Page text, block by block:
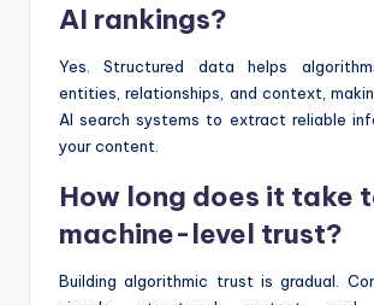
AI rankings?
Yes. Structured data helps
entities, relationships, and context,
AI search systems to extract reliable
your content.
How long does it take
machine-level trust?
Building algorithmic trust is gradual.